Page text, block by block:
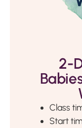
2-
Class
Start